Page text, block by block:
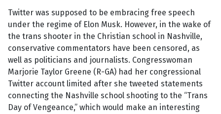
Twitter was supposed to be embracing free speech
under the regime of Elon Musk. However, in the wake of
the trans shooter in the Christian school in Nashville,
conservative commentators have been censored, as
well as politicians and journalists. Congresswoman
Marjorie Taylor Greene (R-GA) had her congressional
Twitter account limited after she tweeted statements
connecting the Nashville school shooting to the “Trans
Day of Vengeance,” which would make an interesting